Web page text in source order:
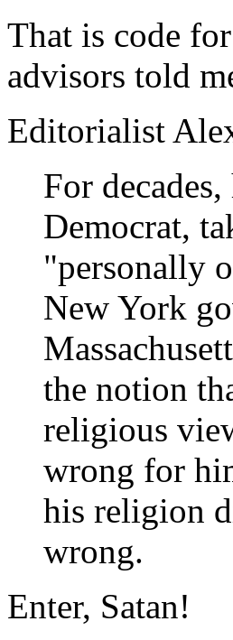
That is code
advisors told
Editorialist
For
Democrat,
"personally
New York
the notion
religious
wrong for
his religion
wrong.
Enter, Satan!